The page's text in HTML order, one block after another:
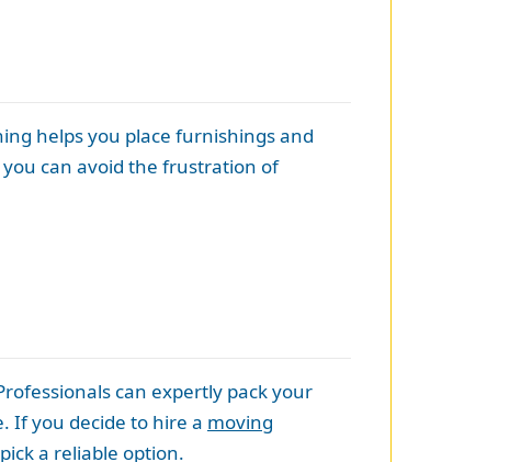
helps you place furnishings and
can avoid the frustration of
can expertly pack your
If you decide to hire a moving
a reliable option.